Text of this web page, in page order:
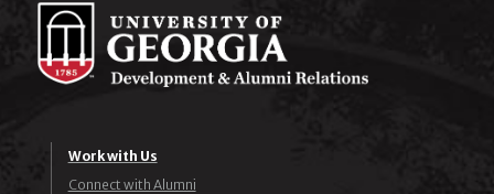
Work with Us
Connect with Alumni